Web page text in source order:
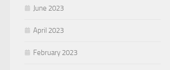
June 2023
April 2023
February 2023